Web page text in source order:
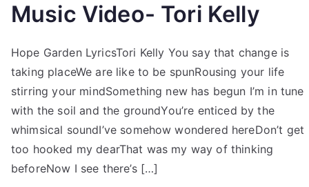
Music Video- Tori Kelly
Hope Garden LyricsTori Kelly You say that change is
taking placeWe are like to be spunRousing your life
stirring your mindSomething new has begun I’m in tune
with the soil and the groundYou’re enticed by the
whimsical soundI’ve somehow wondered hereDon’t get
too hooked my dearThat was my way of thinking
beforeNow I see there’s […]